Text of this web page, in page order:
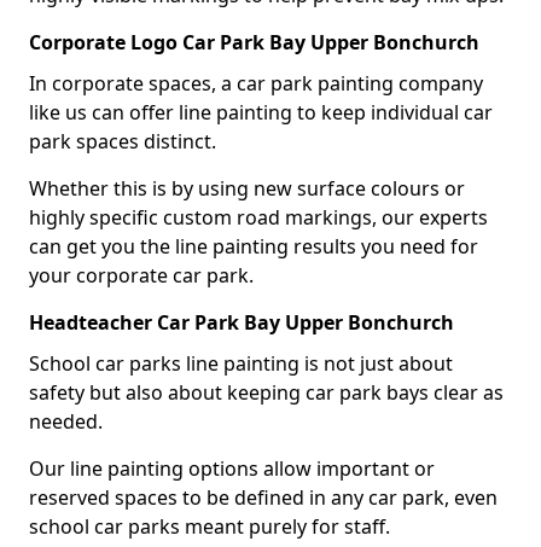
Corporate Logo Car Park Bay Upper Bonchurch
In corporate spaces, a car park painting company
like us can offer line painting to keep individual car
park spaces distinct.
Whether this is by using new surface colours or
highly specific custom road markings, our experts
can get you the line painting results you need for
your corporate car park.
Headteacher Car Park Bay Upper Bonchurch
School car parks line painting is not just about
safety but also about keeping car park bays clear as
needed.
Our line painting options allow important or
reserved spaces to be defined in any car park, even
school car parks meant purely for staff.